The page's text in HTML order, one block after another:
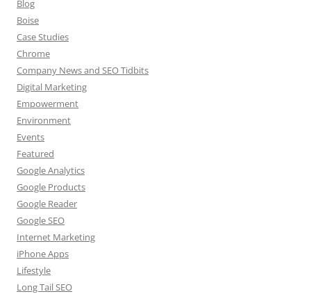
Blog
Boise
Case Studies
Chrome
Company News and SEO Tidbits
Digital Marketing
Empowerment
Environment
Events
Featured
Google Analytics
Google Products
Google Reader
Google SEO
Internet Marketing
iPhone Apps
Lifestyle
Long Tail SEO